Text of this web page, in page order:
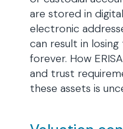
are stored in
electronic
can result in
forever. How
and trust
these assets is